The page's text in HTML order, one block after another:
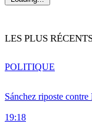
LES PLUS
Sánchez riposte
19:18
POLITIQUE